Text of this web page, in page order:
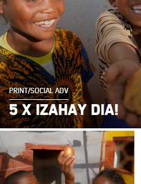
PRINT/SOCIAL ADV
5 X IZAHAY DIA!